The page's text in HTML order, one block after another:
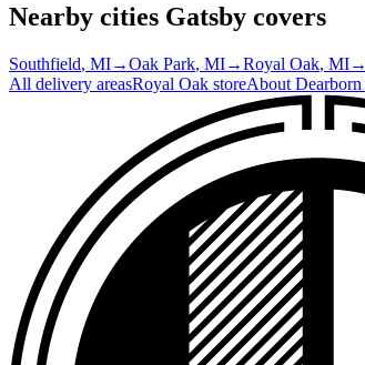
Nearby cities Gatsby covers
Southfield, MI→Oak Park, MI→Royal Oak, MI→
All delivery areasRoyal Oak storeAbout Dearborn